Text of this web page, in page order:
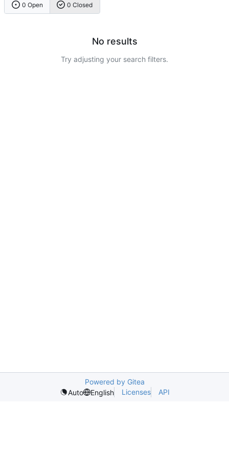
0 Open 0 Closed
No results
Try adjusting your search filters.
Powered by Gitea
Auto
English Licenses API